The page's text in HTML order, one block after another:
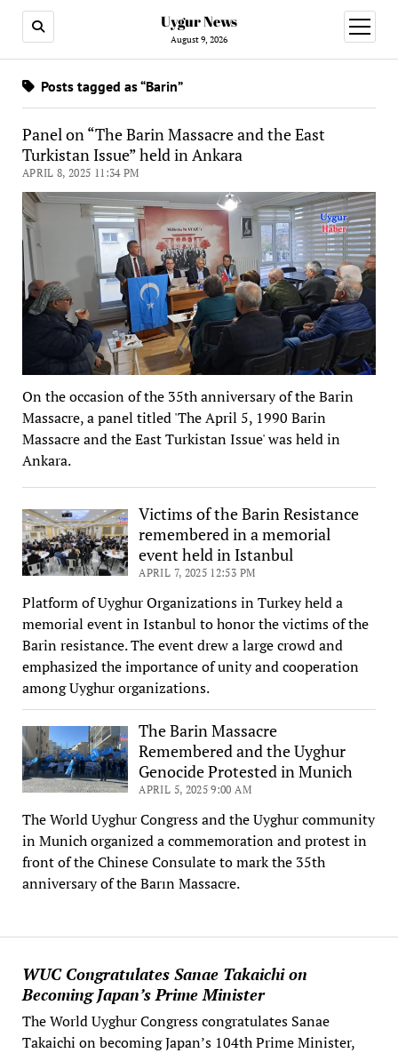
Uygur News
August 9, 2026
open
menu
WUC Congratulates Sanae Takaichi on
Becoming Japan’s Prime Minister
The World Uyghur Congress congratulates Sanae
Takaichi on becoming Japan’s 104th Prime Minister,
Posts tagged as “Barin”
Panel on “The Barin Massacre and the East
Turkistan Issue” held in Ankara
APRIL 8, 2025 11:34 PM
On the occasion of the 35th anniversary of the Barin
Massacre, a panel titled 'The April 5, 1990 Barin
Massacre and the East Turkistan Issue' was held in
Ankara.
Victims of the Barin Resistance
remembered in a memorial
event held in Istanbul
APRIL 7, 2025 12:53 PM
Platform of Uyghur Organizations in Turkey held a
memorial event in Istanbul to honor the victims of the
Barin resistance. The event drew a large crowd and
emphasized the importance of unity and cooperation
among Uyghur organizations.
The Barin Massacre
Remembered and the Uyghur
Genocide Protested in Munich
APRIL 5, 2025 9:00 AM
The World Uyghur Congress and the Uyghur community
in Munich organized a commemoration and protest in
front of the Chinese Consulate to mark the 35th
anniversary of the Barın Massacre.